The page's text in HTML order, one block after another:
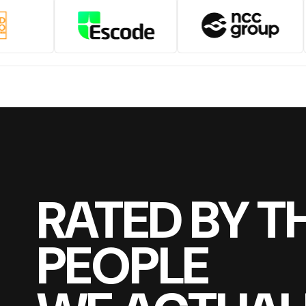
RATED BY
PEOPLE